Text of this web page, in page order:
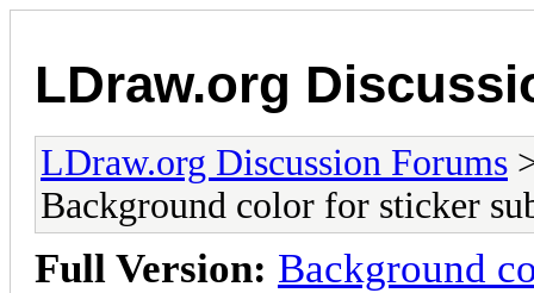
LDraw.org
LDraw.org Discussion Forums
Background color for sticker
Full Version: Background